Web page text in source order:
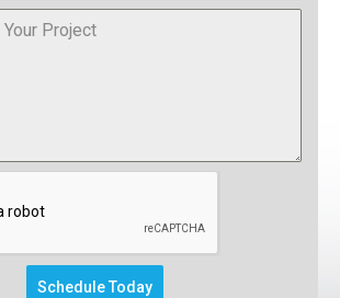
Schedule Today